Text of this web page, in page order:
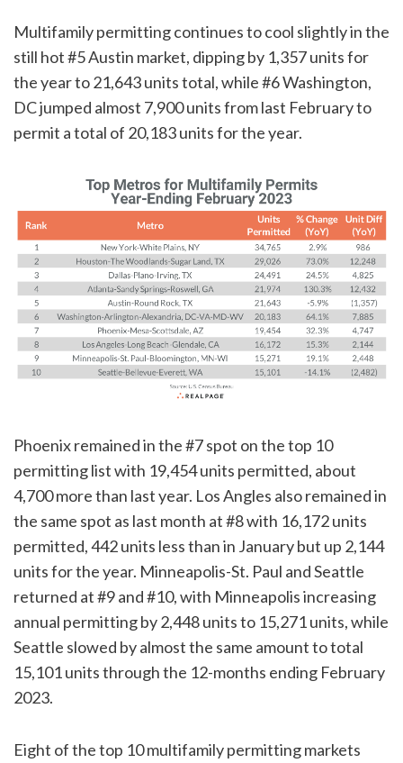
Multifamily permitting continues to cool slightly in the
still hot #5 Austin market, dipping by 1,357 units for
the year to 21,643 units total, while #6 Washington,
DC jumped almost 7,900 units from last February to
permit a total of 20,183 units for the year.
Phoenix remained in the #7 spot on the top 10
permitting list with 19,454 units permitted, about
4,700 more than last year. Los Angles also remained in
the same spot as last month at #8 with 16,172 units
permitted, 442 units less than in January but up 2,144
units for the year. Minneapolis-St. Paul and Seattle
returned at #9 and #10, with Minneapolis increasing
annual permitting by 2,448 units to 15,271 units, while
Seattle slowed by almost the same amount to total
15,101 units through the 12-months ending February
2023.
Eight of the top 10 multifamily permitting markets